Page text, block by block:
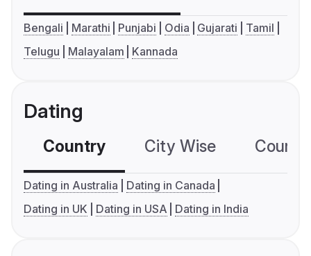
Bengali Marathi Punjabi Odia Gujarati
Tamil
Telugu
Malayalam Kannada
Dating
Country City Wise
Dating in Australia
Dating in Canada
Dating in UK
Dating in USA Dating in India